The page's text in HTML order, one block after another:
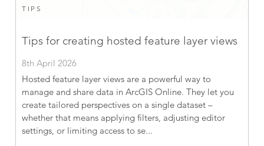
TIPS
Tips for creating hosted feature layer views
8th April 2026
Hosted feature layer views are a powerful way to
manage and share data in ArcGIS Online. They let you
create tailored perspectives on a single dataset –
whether that means applying filters, adjusting editor
settings, or limiting access to se...